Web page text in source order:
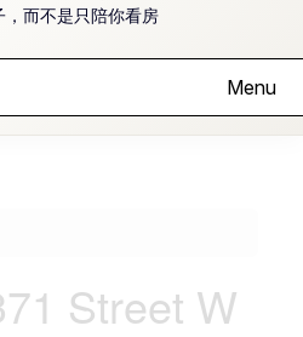
，而不是只陪你看房
Menu
Street W